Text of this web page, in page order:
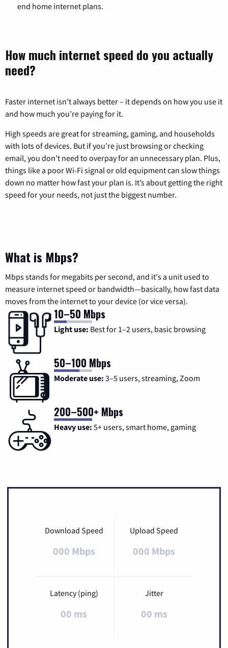
end home internet plans.
How much internet speed do you actually
need?
Faster internet isn’t always better – it depends on how you use it
and how much you’re paying for it.
High speeds are great for streaming, gaming, and households
with lots of devices. But if you’re just browsing or checking
email, you don’t need to overpay for an unnecessary plan. Plus,
things like a poor Wi-Fi signal or old equipment can slow things
down no matter how fast your plan is. It’s about getting the right
speed for your needs, not just the biggest number.
What is Mbps?
Mbps stands for megabits per second, and it's a unit used to
measure internet speed or bandwidth—basically, how fast data
moves from the internet to your device (or vice versa).
10–50 Mbps
Light use: Best for 1–2 users, basic browsing
50–100 Mbps
Moderate use: 3–5 users, streaming, Zoom
200–500+ Mbps
Heavy use: 5+ users, smart home, gaming
Download Speed
000 Mbps
Upload Speed
000 Mbps
Latency (ping)
00 ms
Jitter
00 ms